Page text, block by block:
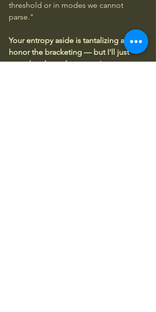
threshold or in modes we cannot
parse."
Your entropy aside is tantalizing and I'll
honor the bracketing — but I'll just
note that the carbon atom's apparent